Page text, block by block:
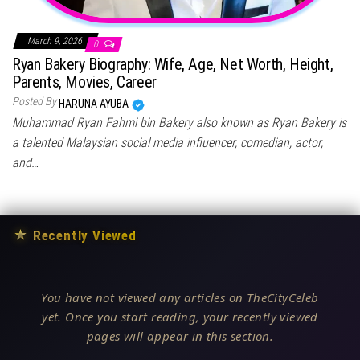
March 9, 2026 0
Ryan Bakery Biography: Wife, Age, Net Worth, Height,
Parents, Movies, Career
Posted By HARUNA AYUBA
Muhammad Ryan Fahmi bin Bakery also known as Ryan Bakery is
a talented Malaysian social media influencer, comedian, actor,
and…
★ Recently Viewed
You have not viewed any articles on TheCityCeleb
yet. Once you start reading, your recently viewed
pages will appear in this section.